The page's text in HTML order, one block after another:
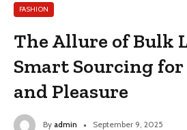
FASHION
The Allure of Bulk
Smart Sourcing for
and Pleasure
By admin September 9, 2025